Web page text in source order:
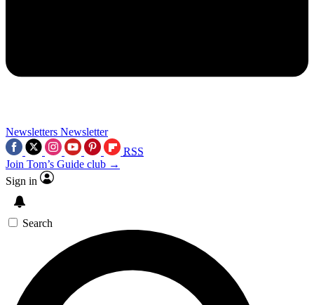
Newsletters Newsletter
RSS
Join Tom’s Guide club →
Sign in
Search